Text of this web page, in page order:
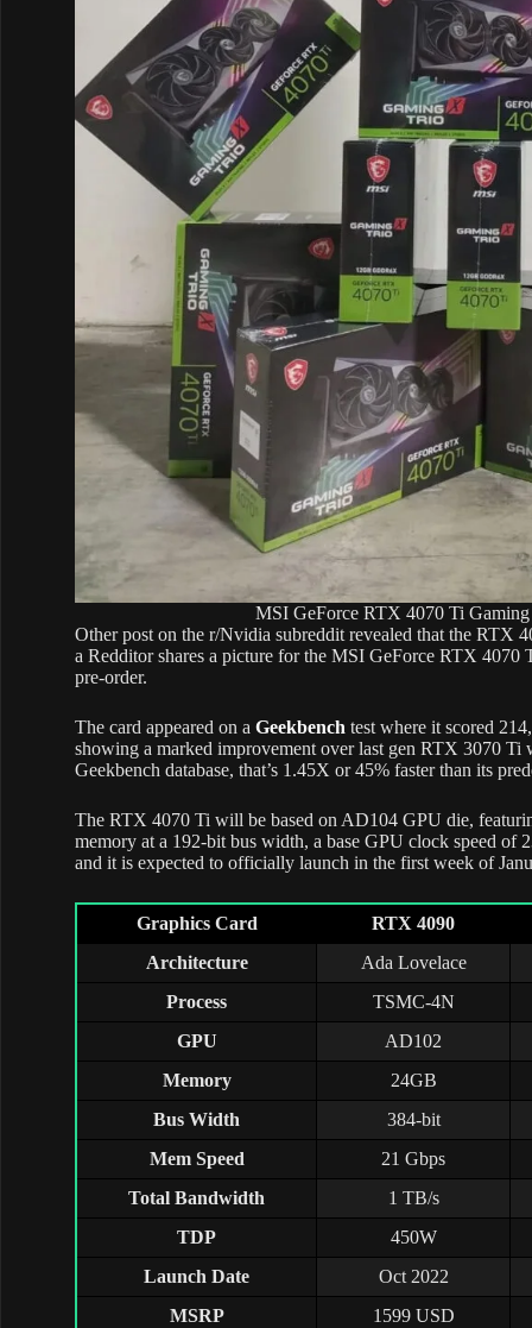
MSI GeForce RTX 4070 Ti
Other post on the r/Nvidia subreddit revealed that the RTX
a Redditor shares a picture for the MSI GeForce RTX
pre-order.
The card appeared on a Geekbench test where it scored
showing a marked improvement over last gen RTX 3070
Geekbench database, that’s 1.45X or 45% faster than its
The RTX 4070 Ti will be based on AD104 GPU die,
memory at a 192-bit bus width, a base GPU clock speed
and it is expected to officially launch in the first week of
Graphics Card
RTX 4090
Architecture
Ada Lovelace
Process
TSMC-4N
GPU
AD102
Memory
24GB
Bus Width
384-bit
Mem Speed
21 Gbps
Total Bandwidth
1 TB/s
TDP
450W
Launch Date
Oct 2022
MSRP
1599 USD